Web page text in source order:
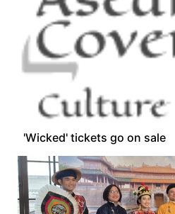
'Wicked' tickets go on sale